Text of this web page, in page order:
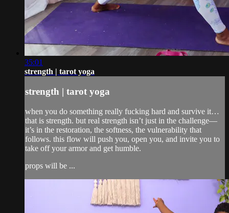
35:01
strength | tarot yoga
strength | tarot yoga
when you do something really fucking hard and survive it…
that is strength. but real strength isn’t just in the challenge—
it’s in the restoration, the softness, the vulnerability that
follows. this flow will push you, open you, and invite you to
take off your armor and get humble.
props will be ...